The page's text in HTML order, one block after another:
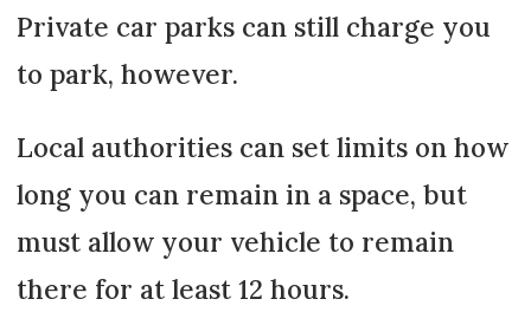
Private car parks can still charge you
to park, however.
Local authorities can set limits on how
long you can remain in a space, but
must allow your vehicle to remain
there for at least 12 hours.